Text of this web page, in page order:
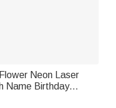
Neon Laser
Name Birthday
Gift for Women